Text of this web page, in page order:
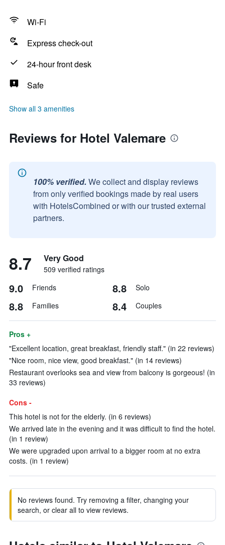
Wi-Fi
Express check-out
24-hour front desk
Safe
Show all 3 amenities
Reviews for Hotel Valemare
100% verified. We collect and display reviews
from only verified bookings made by real users
with HotelsCombined or with our trusted external
partners.
8.7 Very Good
509 verified ratings
9.0 Friends 8.8 Solo
8.8 Families 8.4 Couples
Pros +
"Excellent location, great breakfast, friendly staff." (in 22 reviews)
"Nice room, nice view, good breakfast." (in 14 reviews)
Restaurant overlooks sea and view from balcony is gorgeous! (in
33 reviews)
Cons -
This hotel is not for the elderly. (in 6 reviews)
We arrived late in the evening and it was difficult to find the hotel.
(in 1 review)
We were upgraded upon arrival to a bigger room at no extra
costs. (in 1 review)
No reviews found. Try removing a filter, changing your
search, or clear all to view reviews.